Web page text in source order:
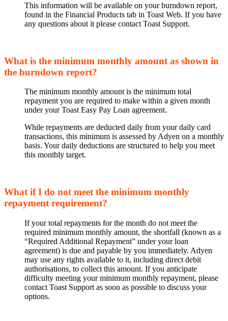
This information will be available on your burndown report,
found in the Financial Products tab in Toast Web. If you have
any questions about it please contact Toast Support.
What is the minimum monthly amount as shown in
the burndown report?
The minimum monthly amount is the minimum total
repayment you are required to make within a given month
under your Toast Easy Pay Loan agreement.
While repayments are deducted daily from your daily card
transactions, this minimum is assessed by Adyen on a monthly
basis. Your daily deductions are structured to help you meet
this monthly target.
What if I do not meet the minimum monthly
repayment requirement?
If your total repayments for the month do not meet the
required minimum monthly amount, the shortfall (known as a
“Required Additional Repayment” under your loan
agreement) is due and payable by you immediately. Adyen
may use any rights available to it, including direct debit
authorisations, to collect this amount. If you anticipate
difficulty meeting your minimum monthly repayment, please
contact Toast Support as soon as possible to discuss your
options.